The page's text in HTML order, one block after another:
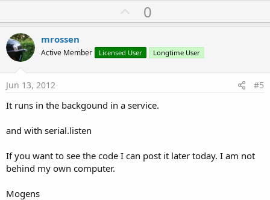
U
p
o
t
0
mrossen
Active Member Licensed User Longtime User
Jun 13, 2012 #5
It runs in the backgound in a service.
and with serial.listen
If you want to see the code I can post it later today. I am not
behind my own computer.
Mogens